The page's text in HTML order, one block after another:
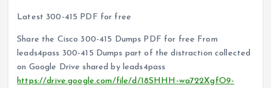
Latest 300-415 PDF for free
Share the Cisco 300-415 Dumps PDF for free From
leads4pass 300-415 Dumps part of the distraction collected
on Google Drive shared by leads4pass
https://drive.google.com/file/d/18SHHH-wa722XgfO9-